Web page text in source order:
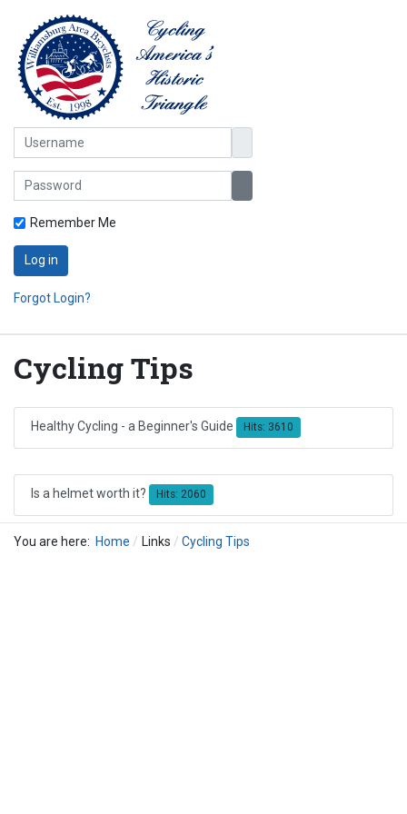
Username
Password
Remember Me
Log in
Forgot Login?
Cycling Tips
Healthy Cycling - a Beginner's Guide Hits: 3610
Is a helmet worth it? Hits: 2060
You are here: Home Links Cycling Tips